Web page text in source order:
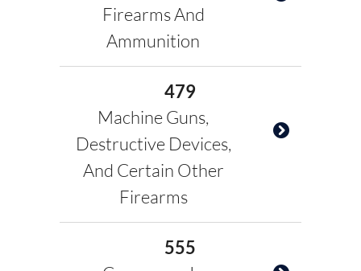
Firearms And
Ammunition
479
Machine Guns,
Destructive Devices,
And Certain Other
Firearms
555